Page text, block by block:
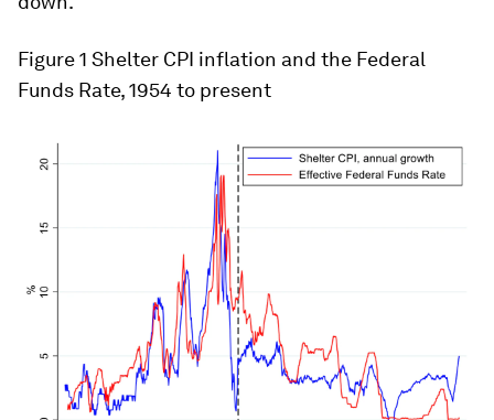
Figure 1 Shelter CPI inflation and the Federal
Funds Rate, 1954 to present